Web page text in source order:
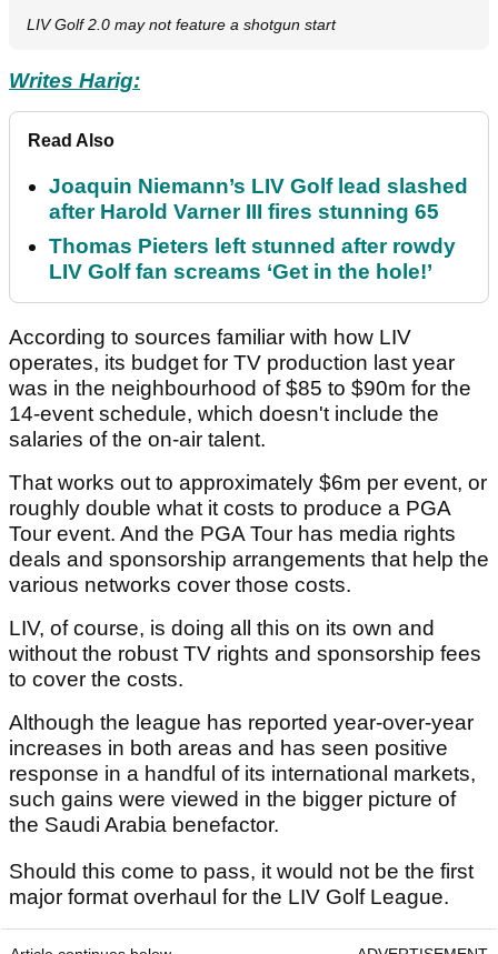
LIV Golf 2.0 may not feature a shotgun start
Writes Harig:
Read Also
Joaquin Niemann’s LIV Golf lead slashed
after Harold Varner III fires stunning 65
Thomas Pieters left stunned after rowdy
LIV Golf fan screams ‘Get in the hole!’
According to sources familiar with how LIV
operates, its budget for TV production last year
was in the neighbourhood of $85 to $90m for the
14-event schedule, which doesn't include the
salaries of the on-air talent.
That works out to approximately $6m per event, or
roughly double what it costs to produce a PGA
Tour event. And the PGA Tour has media rights
deals and sponsorship arrangements that help the
various networks cover those costs.
LIV, of course, is doing all this on its own and
without the robust TV rights and sponsorship fees
to cover the costs.
Although the league has reported year-over-year
increases in both areas and has seen positive
response in a handful of its international markets,
such gains were viewed in the bigger picture of
the Saudi Arabia benefactor.
Should this come to pass, it would not be the first
major format overhaul for the LIV Golf League.